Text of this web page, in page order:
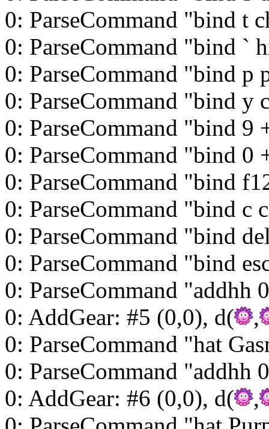
0: ParseCommand "bind t
0: ParseCommand "bind `
0: ParseCommand "bind p
0: ParseCommand "bind y
0: ParseCommand "bind 9
0: ParseCommand "bind 0
0: ParseCommand "bind
0: ParseCommand "bind c
0: ParseCommand "bind
0: ParseCommand "bind
0: ParseCommand "addhh
0: AddGear: #5 (0,0), d(
,
0: ParseCommand "hat
0: ParseCommand "addhh
0: AddGear: #6 (0,0), d(
,